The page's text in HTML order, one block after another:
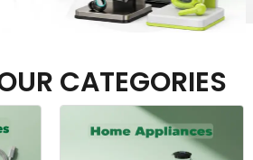
CATEGORIES